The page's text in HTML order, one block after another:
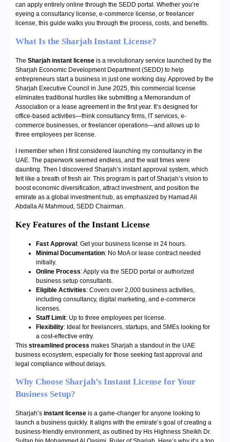
can apply entirely online through the SEDD portal. Whether you’re
eyeing a consultancy license, e-commerce license, or freelancer
license, this guide walks you through the process, costs, and benefits.
What Is the Sharjah Instant License?
The Sharjah instant license is a revolutionary service launched by the
Sharjah Economic Development Department (SEDD) to help
entrepreneurs start a business in just one working day. Approved by the
Sharjah Executive Council in June 2025, this commercial license
eliminates traditional hurdles like submitting a Memorandum of
Association or a lease agreement in the first year. It’s designed for
office-based activities—think consultancy firms, IT services, e-
commerce businesses, or freelancer operations—and allows up to
three employees per license.
I remember when I first considered launching my consultancy in the
UAE. The paperwork seemed endless, and the wait times were
daunting. Then I discovered Sharjah’s instant approval system, which
felt like a breath of fresh air. This program is part of Sharjah’s vision to
boost economic diversification, attract investment, and position the
emirate as a global investment hub, as emphasized by Hamad Ali
Abdalla Al Mahmoud, SEDD Chairman.
Key Features of the Instant License
Fast Approval: Get your business license in 24 hours.
Minimal Documentation: No MoA or lease contract needed
initially.
Online Process: Apply via the SEDD portal or authorized
business setup consultants.
Eligible Activities: Covers over 2,000 business activities,
including consultancy, digital marketing, and e-commerce
licenses.
Staff Limit: Up to three employees per license.
Flexibility: Ideal for freelancers, startups, and SMEs looking for
a cost-effective entry.
This streamlined process makes Sharjah a standout in the UAE
business ecosystem, especially for those seeking fast approval and
legal compliance without delays.
Why Choose Sharjah’s Instant License for Your
Business Setup?
Sharjah’s instant license is a game-changer for anyone looking to
launch a business quickly. It aligns with the emirate’s goal of creating a
business-friendly environment, as outlined by His Highness Sheikh Dr.